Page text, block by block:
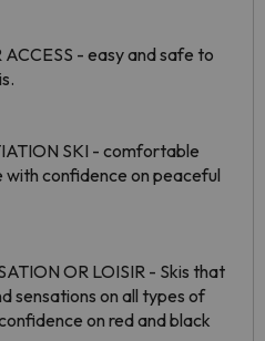
ACCESS - easy and safe to
SKI - comfortable
confidence on peaceful
OR LOISIR - Skis that
sensations on all types of
on red and black